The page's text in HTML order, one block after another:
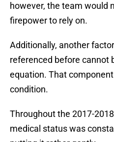
however, the team would
firepower to rely on.
Additionally, another
referenced before cannot
equation. That component
condition.
Throughout the 2017-
medical status was